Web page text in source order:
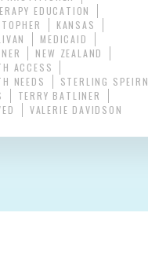
EDUCATION
KANSAS
MEDICAID
NEW ZEALAND
ACCESS
NEEDS
STERLING SPEIRN
TERRY BATLINER
VALERIE DAVIDSON